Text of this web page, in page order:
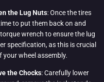
the Lug Nuts: Once the tires
to put them back on and
wrench to ensure the lug
specification, as this is crucial
wheel assembly.
the Chocks: Carefully lower